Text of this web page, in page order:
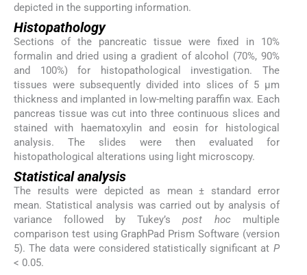
depicted in the supporting information.
Histopathology
Sections of the pancreatic tissue were fixed in 10%
formalin and dried using a gradient of alcohol (70%, 90%
and 100%) for histopathological investigation. The
tissues were subsequently divided into slices of 5 μm
thickness and implanted in low-melting paraffin wax. Each
pancreas tissue was cut into three continuous slices and
stained with haematoxylin and eosin for histological
analysis. The slides were then evaluated for
histopathological alterations using light microscopy.
Statistical analysis
The results were depicted as mean ± standard error
mean. Statistical analysis was carried out by analysis of
variance followed by Tukey’spost hocmultiple
comparison test using GraphPad Prism Software (version
5). The data were considered statistically significant at P
< 0.05.